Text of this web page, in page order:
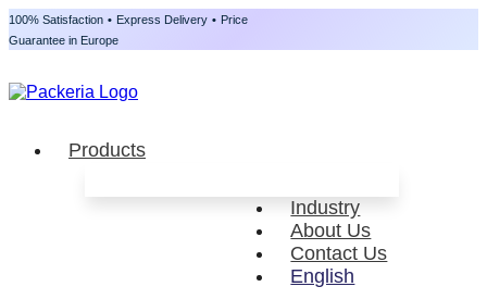
100% Satisfaction • Express Delivery • Price
Guarantee in Europe
Products
Industry
About Us
Contact Us
English